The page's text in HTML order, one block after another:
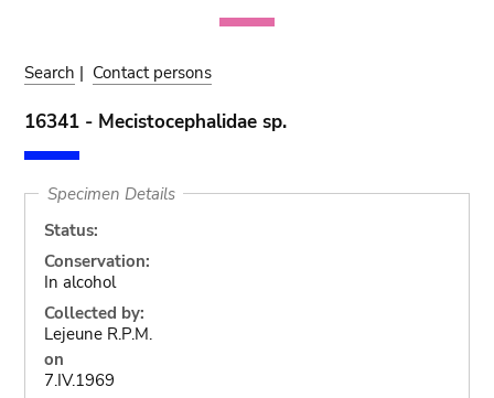
Search | Contact persons
16341 - Mecistocephalidae sp.
Specimen Details
Status:
Conservation:
In alcohol
Collected by:
Lejeune R.P.M.
on
7.IV.1969